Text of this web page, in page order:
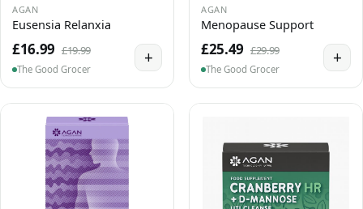
AGAN
Eusensia Relanxia
£16.99 £19.99
The Good Grocer
+
AGAN
Menopause Support
£25.49 £29.99
The Good Grocer
+